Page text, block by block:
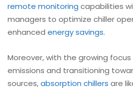
remote monitoring capabilities
managers to optimize chiller
enhanced energy savings.
Moreover, with the growing
emissions and transitioning
sources,absorption chillers are